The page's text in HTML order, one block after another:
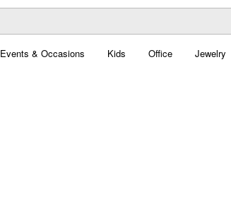
Events & Occasions Kids Office Jewelry